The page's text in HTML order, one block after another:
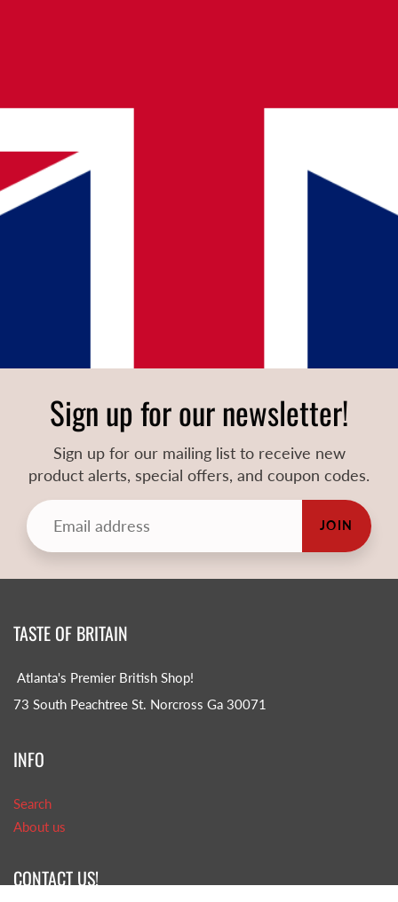
Sign up for our newsletter!
Sign up for our mailing list to receive new
product alerts, special offers, and coupon codes.
JOIN
TASTE OF BRITAIN
Atlanta's Premier British Shop!
73 South Peachtree St. Norcross Ga 30071
INFO
Search
About us
CONTACT US!